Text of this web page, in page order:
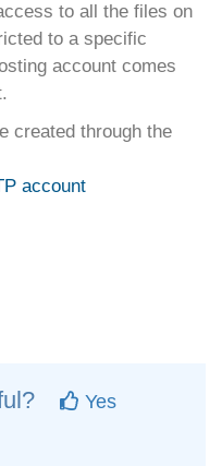
to all the files on
to a specific
account comes
created through the
account
Yes